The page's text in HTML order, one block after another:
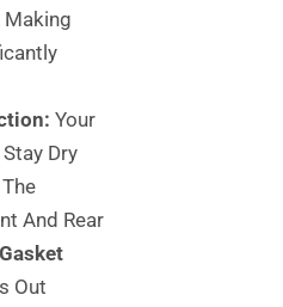
Making
Your
Dry
And Rear
Gasket
Out